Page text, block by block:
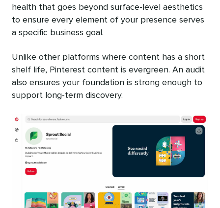
health that goes beyond surface-level aesthetics
to ensure every element of your presence serves
a specific business goal.
Unlike other platforms where content has a short
shelf life, Pinterest content is evergreen. An audit
also ensures your foundation is strong enough to
support long-term discovery.